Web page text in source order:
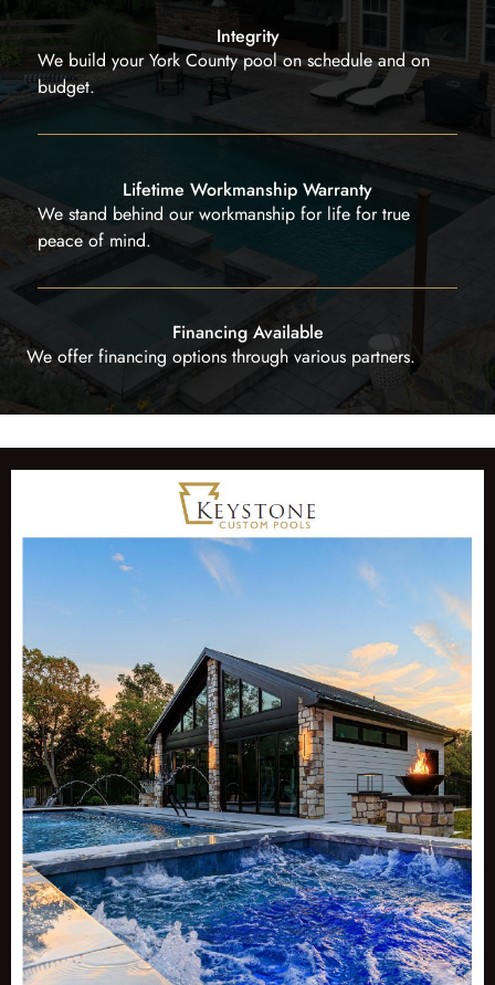
Integrity
We build your York County pool on schedule and on
budget.
Lifetime Workmanship Warranty
We stand behind our workmanship for life for true
peace of mind.
Financing Available
We offer financing options through various partners.